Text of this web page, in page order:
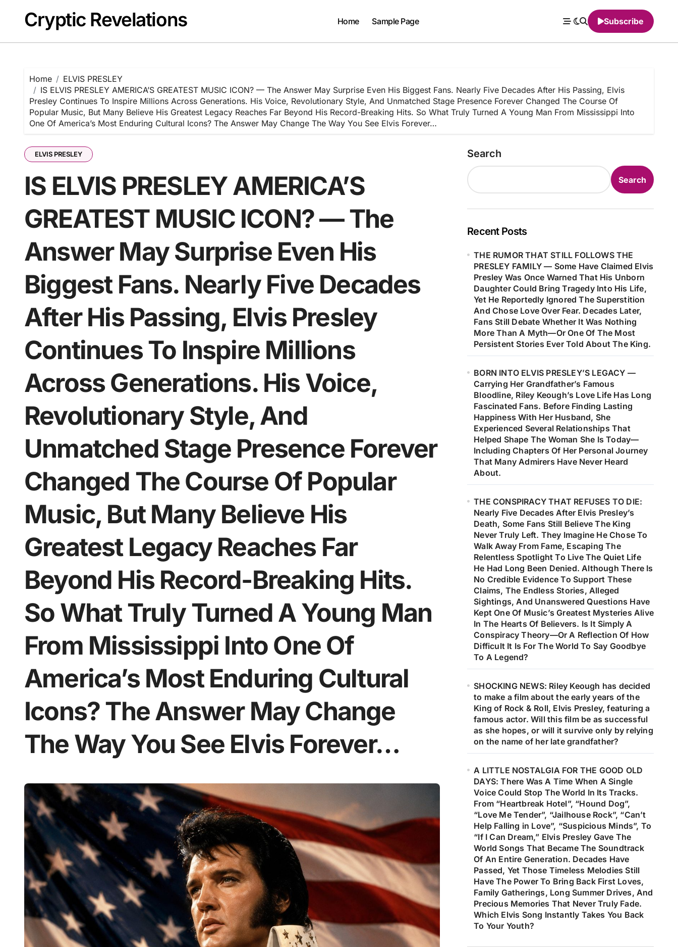
contentCryptic Revelations Home Sample Page Subscribe
Home
ELVIS PRESLEY
IS ELVIS PRESLEY AMERICA’S GREATEST MUSIC ICON? — The Answer May Surprise Even His Biggest Fans. Nearly Five Decades After His Passing, Elvis
Presley Continues To Inspire Millions Across Generations. His Voice, Revolutionary Style, And Unmatched Stage Presence Forever Changed The Course Of
Popular Music, But Many Believe His Greatest Legacy Reaches Far Beyond His Record-Breaking Hits. So What Truly Turned A Young Man From Mississippi Into
One Of America’s Most Enduring Cultural Icons? The Answer May Change The Way You See Elvis Forever…
ELVIS PRESLEY
IS ELVIS PRESLEY AMERICA’S
GREATEST MUSIC ICON? — The
Answer May Surprise Even His
Biggest Fans. Nearly Five Decades
After His Passing, Elvis Presley
Continues To Inspire Millions
Across Generations. His Voice,
Revolutionary Style, And
Unmatched Stage Presence Forever
Changed The Course Of Popular
Music, But Many Believe His
Greatest Legacy Reaches Far
Beyond His Record-Breaking Hits.
So What Truly Turned A Young Man
From Mississippi Into One Of
America’s Most Enduring Cultural
Icons? The Answer May Change
The Way You See Elvis Forever…
Search
Search
Recent Posts
THE RUMOR THAT STILL FOLLOWS THE
PRESLEY FAMILY — Some Have Claimed Elvis
Presley Was Once Warned That His Unborn
Daughter Could Bring Tragedy Into His Life,
Yet He Reportedly Ignored The Superstition
And Chose Love Over Fear. Decades Later,
Fans Still Debate Whether It Was Nothing
More Than A Myth—Or One Of The Most
Persistent Stories Ever Told About The King.
BORN INTO ELVIS PRESLEY’S LEGACY —
Carrying Her Grandfather’s Famous
Bloodline, Riley Keough’s Love Life Has Long
Fascinated Fans. Before Finding Lasting
Happiness With Her Husband, She
Experienced Several Relationships That
Helped Shape The Woman She Is Today—
Including Chapters Of Her Personal Journey
That Many Admirers Have Never Heard
About.
THE CONSPIRACY THAT REFUSES TO DIE:
Nearly Five Decades After Elvis Presley’s
Death, Some Fans Still Believe The King
Never Truly Left. They Imagine He Chose To
Walk Away From Fame, Escaping The
Relentless Spotlight To Live The Quiet Life
He Had Long Been Denied. Although There Is
No Credible Evidence To Support These
Claims, The Endless Stories, Alleged
Sightings, And Unanswered Questions Have
Kept One Of Music’s Greatest Mysteries Alive
In The Hearts Of Believers. Is It Simply A
Conspiracy Theory—Or A Reflection Of How
Difficult It Is For The World To Say Goodbye
To A Legend?
SHOCKING NEWS: Riley Keough has decided
to make a film about the early years of the
King of Rock & Roll, Elvis Presley, featuring a
famous actor. Will this film be as successful
as she hopes, or will it survive only by relying
on the name of her late grandfather?
A LITTLE NOSTALGIA FOR THE GOOD OLD
DAYS: There Was A Time When A Single
Voice Could Stop The World In Its Tracks.
From “Heartbreak Hotel”, “Hound Dog”,
“Love Me Tender”, “Jailhouse Rock”, “Can’t
Help Falling in Love”, “Suspicious Minds”, To
“If I Can Dream,” Elvis Presley Gave The
World Songs That Became The Soundtrack
Of An Entire Generation. Decades Have
Passed, Yet Those Timeless Melodies Still
Have The Power To Bring Back First Loves,
Family Gatherings, Long Summer Drives, And
Precious Memories That Never Truly Fade.
Which Elvis Song Instantly Takes You Back
To Your Youth?